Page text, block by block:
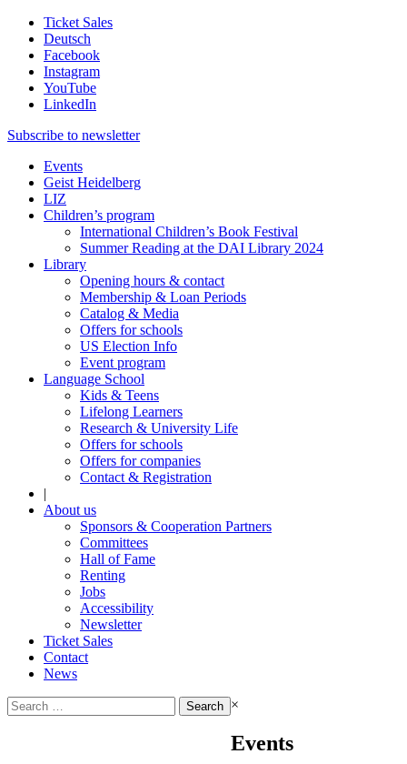
Ticket Sales
Deutsch
Facebook
Instagram
YouTube
LinkedIn
Subscribe to newsletter
Events
Geist Heidelberg
LIZ
Children’s program
International Children’s Book Festival
Summer Reading at the DAI Library 2024
Library
Opening hours & contact
Membership & Loan Periods
Catalog & Media
Offers for schools
US Election Info
Event program
Language School
Kids & Teens
Lifelong Learners
Research & University Life
Offers for schools
Offers for companies
Contact & Registration
|
About us
Sponsors & Cooperation Partners
Committees
Hall of Fame
Renting
Jobs
Accessibility
Newsletter
Ticket Sales
Contact
News
Search
for:
×
Events